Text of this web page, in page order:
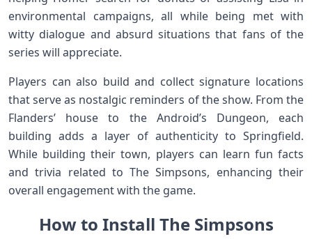
environmental campaigns, all‍ while being met with​
witty ⁣dialogue and absurd situations that fans of the
series ⁤will appreciate.
Players can also ⁣build and collect signature locations
that serve as nostalgic reminders of ⁤the show. From the
Flanders’ house to‍ the Android’s Dungeon, each
building adds a layer of authenticity to Springfield.
While ⁢building their town, players can learn fun facts
and trivia ‍related to‌ The Simpsons, enhancing their
overall engagement with the game.
How to Install The Simpsons